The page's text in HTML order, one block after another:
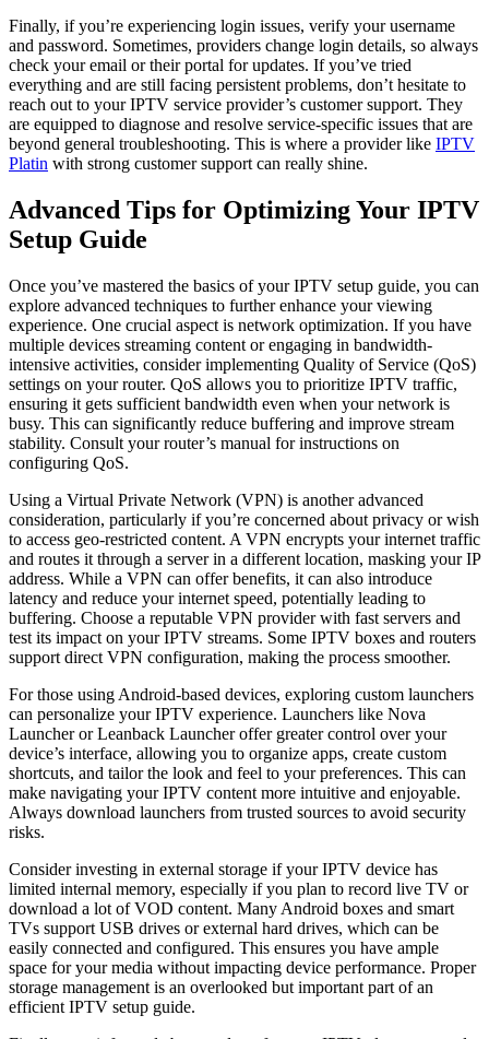
Finally, if you’re experiencing login issues, verify your username
and password. Sometimes, providers change login details, so always
check your email or their portal for updates. If you’ve tried
everything and are still facing persistent problems, don’t hesitate to
reach out to your IPTV service provider’s customer support. They
are equipped to diagnose and resolve service-specific issues that are
beyond general troubleshooting. This is where a provider like IPTV
Platin with strong customer support can really shine.
Advanced Tips for Optimizing Your IPTV
Setup Guide
Once you’ve mastered the basics of your IPTV setup guide, you can
explore advanced techniques to further enhance your viewing
experience. One crucial aspect is network optimization. If you have
multiple devices streaming content or engaging in bandwidth-
intensive activities, consider implementing Quality of Service (QoS)
settings on your router. QoS allows you to prioritize IPTV traffic,
ensuring it gets sufficient bandwidth even when your network is
busy. This can significantly reduce buffering and improve stream
stability. Consult your router’s manual for instructions on
configuring QoS.
Using a Virtual Private Network (VPN) is another advanced
consideration, particularly if you’re concerned about privacy or wish
to access geo-restricted content. A VPN encrypts your internet traffic
and routes it through a server in a different location, masking your IP
address. While a VPN can offer benefits, it can also introduce
latency and reduce your internet speed, potentially leading to
buffering. Choose a reputable VPN provider with fast servers and
test its impact on your IPTV streams. Some IPTV boxes and routers
support direct VPN configuration, making the process smoother.
For those using Android-based devices, exploring custom launchers
can personalize your IPTV experience. Launchers like Nova
Launcher or Leanback Launcher offer greater control over your
device’s interface, allowing you to organize apps, create custom
shortcuts, and tailor the look and feel to your preferences. This can
make navigating your IPTV content more intuitive and enjoyable.
Always download launchers from trusted sources to avoid security
risks.
Consider investing in external storage if your IPTV device has
limited internal memory, especially if you plan to record live TV or
download a lot of VOD content. Many Android boxes and smart
TVs support USB drives or external hard drives, which can be
easily connected and configured. This ensures you have ample
space for your media without impacting device performance. Proper
storage management is an overlooked but important part of an
efficient IPTV setup guide.